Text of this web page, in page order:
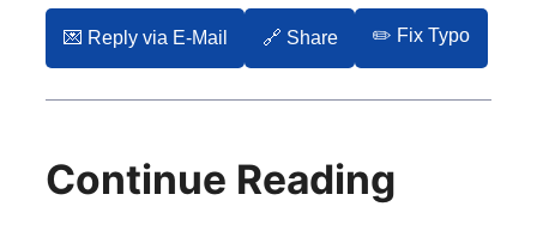
💌️ Reply via E-Mail 🔗 Share ✏️ Fix Typo
Continue Reading